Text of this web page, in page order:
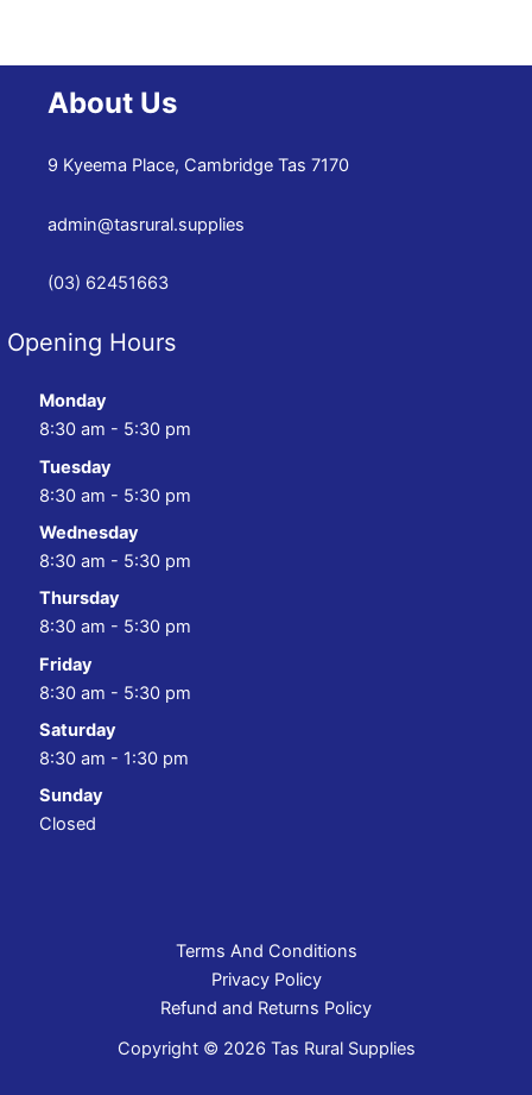
About Us
9 Kyeema Place, Cambridge Tas 7170
admin@tasrural.supplies
(03) 62451663
Opening Hours
Monday
8:30 am - 5:30 pm
Tuesday
8:30 am - 5:30 pm
Wednesday
8:30 am - 5:30 pm
Thursday
8:30 am - 5:30 pm
Friday
8:30 am - 5:30 pm
Saturday
8:30 am - 1:30 pm
Sunday
Closed
Terms And Conditions
Privacy Policy
Refund and Returns Policy
Copyright © 2026 Tas Rural Supplies